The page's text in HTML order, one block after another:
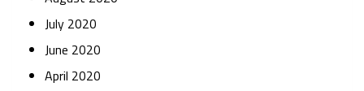
July 2020
June 2020
April 2020